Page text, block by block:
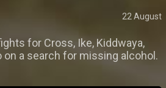
22 August
for Cross, Ike, Kiddwaya,
on a search for missing alcohol.